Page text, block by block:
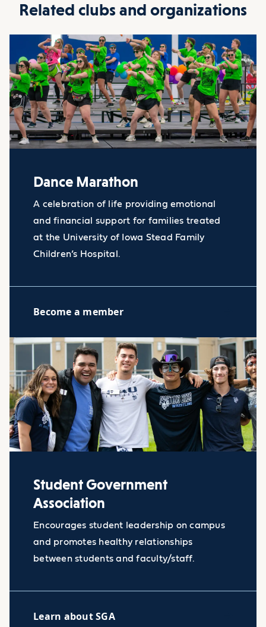
Related clubs and organizations
Dance Marathon
A celebration of life providing emotional
and financial support for families treated
at the University of Iowa Stead Family
Children’s Hospital.
Become a member
Student Government
Association
Encourages student leadership on campus
and promotes healthy relationships
between students and faculty/staff.
Learn about SGA